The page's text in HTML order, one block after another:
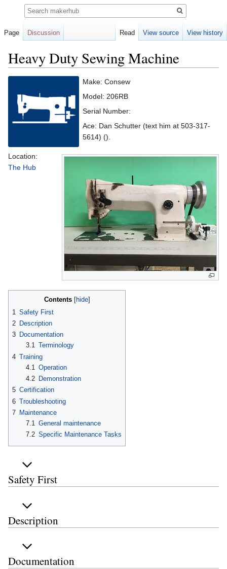
Heavy Duty Sewing Machine
navigation
search
Make: Consew
Model: 206RB
Serial Number:
Ace: Dan Schutter (text him at 503-317-
5614) ().
Location:
The Hub
Contents
1 Safety First
2 Description
3 Documentation
3.1 Terminology
4 Training
4.1 Operation
4.2
Demonstration
5 Certification
6 Troubleshooting
7 Maintenance
7.1
General maintenance
7.2 Specific Maintenance Tasks
Safety First
Description
Documentation
Page Discussion Read View source View history
Search